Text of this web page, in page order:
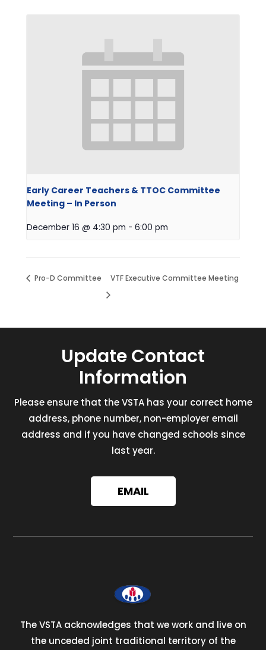
Early Career Teachers & TTOC Committee
Meeting – In Person
December 16 @ 4:30 pm - 6:00 pm
Pro-D Committee VTF Executive Committee Meeting
Update Contact
Information
Please ensure that the VSTA has your correct home
address, phone number, non-employer email
address and if you have changed schools since
last year.
EMAIL
The VSTA acknowledges that we work and live on
the unceded joint traditional territory of the